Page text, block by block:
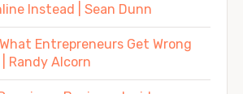
Instead | Sean Dunn
Entrepreneurs Get Wrong
Randy Alcorn